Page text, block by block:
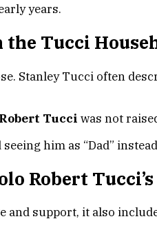
years.
Tucci
Stanley Tucci often
Tucci was not
him as “Dad”
Robert
and support, it also